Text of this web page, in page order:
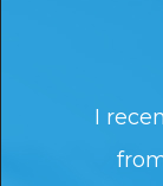
I